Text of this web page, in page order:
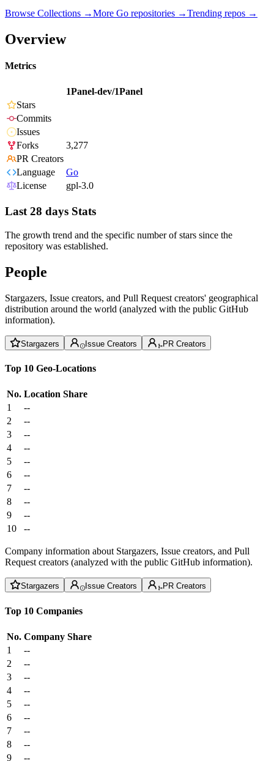
Browse Collections →More Go repositories →Trending repos →
Overview
Metrics
1Panel-dev/1Panel
Stars
Commits
Issues
Forks
3,277
PR Creators
Language
Go
License
gpl-3.0
Last 28 days Stats
The growth trend and the specific number of stars since the
repository was established.
People
Stargazers, Issue creators, and Pull Request creators' geographical
distribution around the world (analyzed with the public GitHub
information).
Stargazers Issue Creators PR Creators
Top 10 Geo-Locations
No. Location Share
1
--
2
--
3
--
4
--
5
--
6
--
7
--
8
--
9
--
10
--
Company information about Stargazers, Issue creators, and Pull
Request creators (analyzed with the public GitHub information).
Stargazers Issue Creators PR Creators
Top 10 Companies
No. Company Share
1
--
2
--
3
--
4
--
5
--
6
--
7
--
8
--
9
--